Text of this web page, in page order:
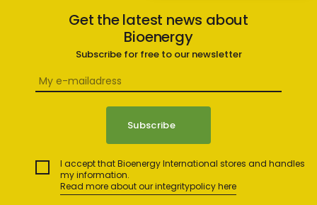
Get the latest news about
Bioenergy
Subscribe for free to our newsletter
I accept that Bioenergy International stores and handles
my information.
Read more about our integritypolicy here